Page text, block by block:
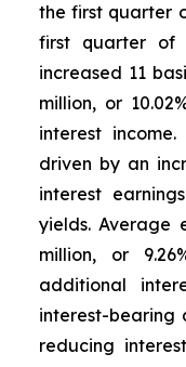
the first quarter
first quarter of
increased 11
million, or
interest
driven by an
interest
yields. Average
million, or
additional
interest-bearing
reducing